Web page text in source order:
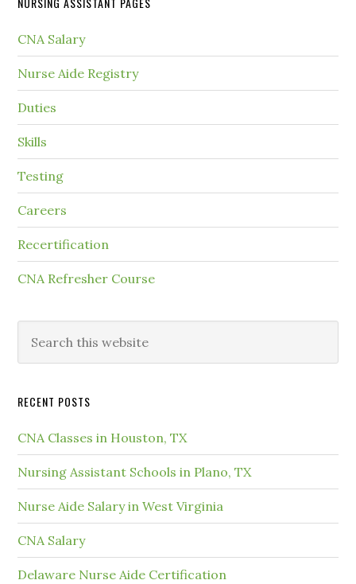
CNA Salary
Nurse Aide Registry
Duties
Skills
Testing
Careers
Recertification
CNA Refresher Course
RECENT POSTS
CNA Classes in Houston, TX
Nursing Assistant Schools in Plano, TX
Nurse Aide Salary in West Virginia
CNA Salary
Delaware Nurse Aide Certification